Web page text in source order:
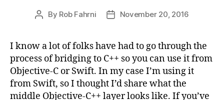
Post
By Rob Fahrni
PostNovember 20, 2016
I know a lot of folks have had to go through the
process of bridging to C++ so you can use it from
Objective-C or Swift. In my case I’m using it
from Swift, so I thought I’d share what the
middle Objective-C++ layer looks like. If you’ve